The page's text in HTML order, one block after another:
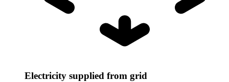
Electricity supplied from grid